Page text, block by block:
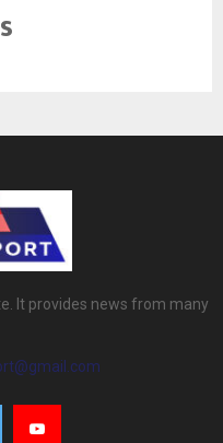
It provides news from many